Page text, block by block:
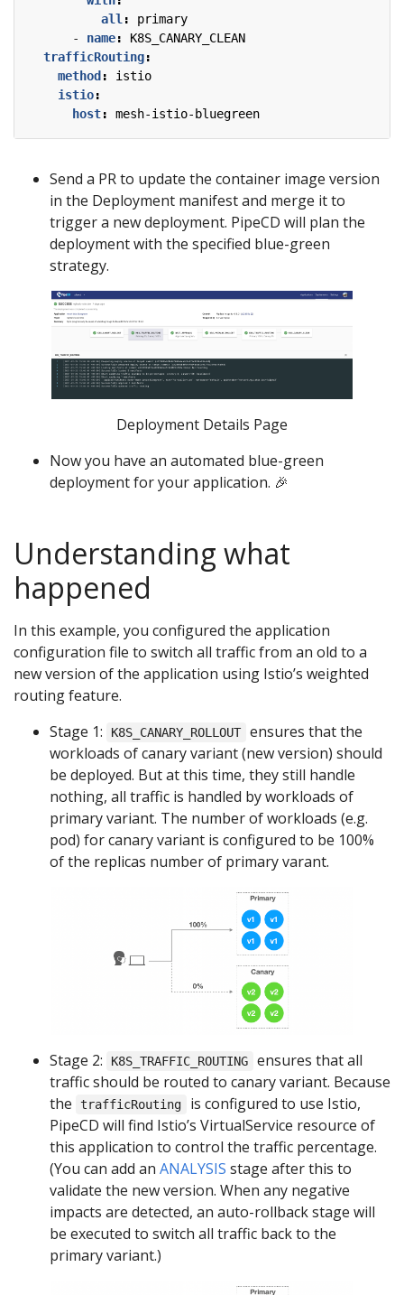
all :
primary
- name:
K8S_CANARY_CLEAN
trafficRouting:
method :
istio
istio:
host: mesh-istio-bluegreen
Send a PR to update the container image version
in the Deployment manifest and merge it to
trigger a new deployment. PipeCD will plan the
deployment with the specified blue-green
strategy.
Deployment Details Page
Now you have an automated blue-green
deployment for your application. 🎉
Understanding what
happened
In this example, you configured the application
configuration file to switch all traffic from an old to a
new version of the application using Istio’s weighted
routing feature.
Stage 1:
K8S_CANARY_ROLLOUT ensures that the
workloads of canary variant (new version) should
be deployed. But at this time, they still handle
nothing, all traffic is handled by workloads of
primary variant. The number of workloads (e.g.
pod) for canary variant is configured to be 100%
of the replicas number of primary varant.
Stage 2: K8S_TRAFFIC_ROUTING
ensures that all
traffic should be routed to canary variant. Because
the
trafficRouting
is configured to use Istio,
PipeCD will find Istio’s VirtualService resource of
this application to control the traffic percentage.
(You can add an ANALYSIS stage after this to
validate the new version. When any negative
impacts are detected, an auto-rollback stage will
be executed to switch all traffic back to the
primary variant.)